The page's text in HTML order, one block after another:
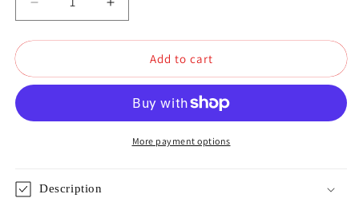
Decrease
quantity
for
SQUAD
GOGGLES
Increase
quantity
for
SMITH
SQUAD
VAPOR
GOGGLES
CHROMAPOP
Add to cart
More payment options
Description